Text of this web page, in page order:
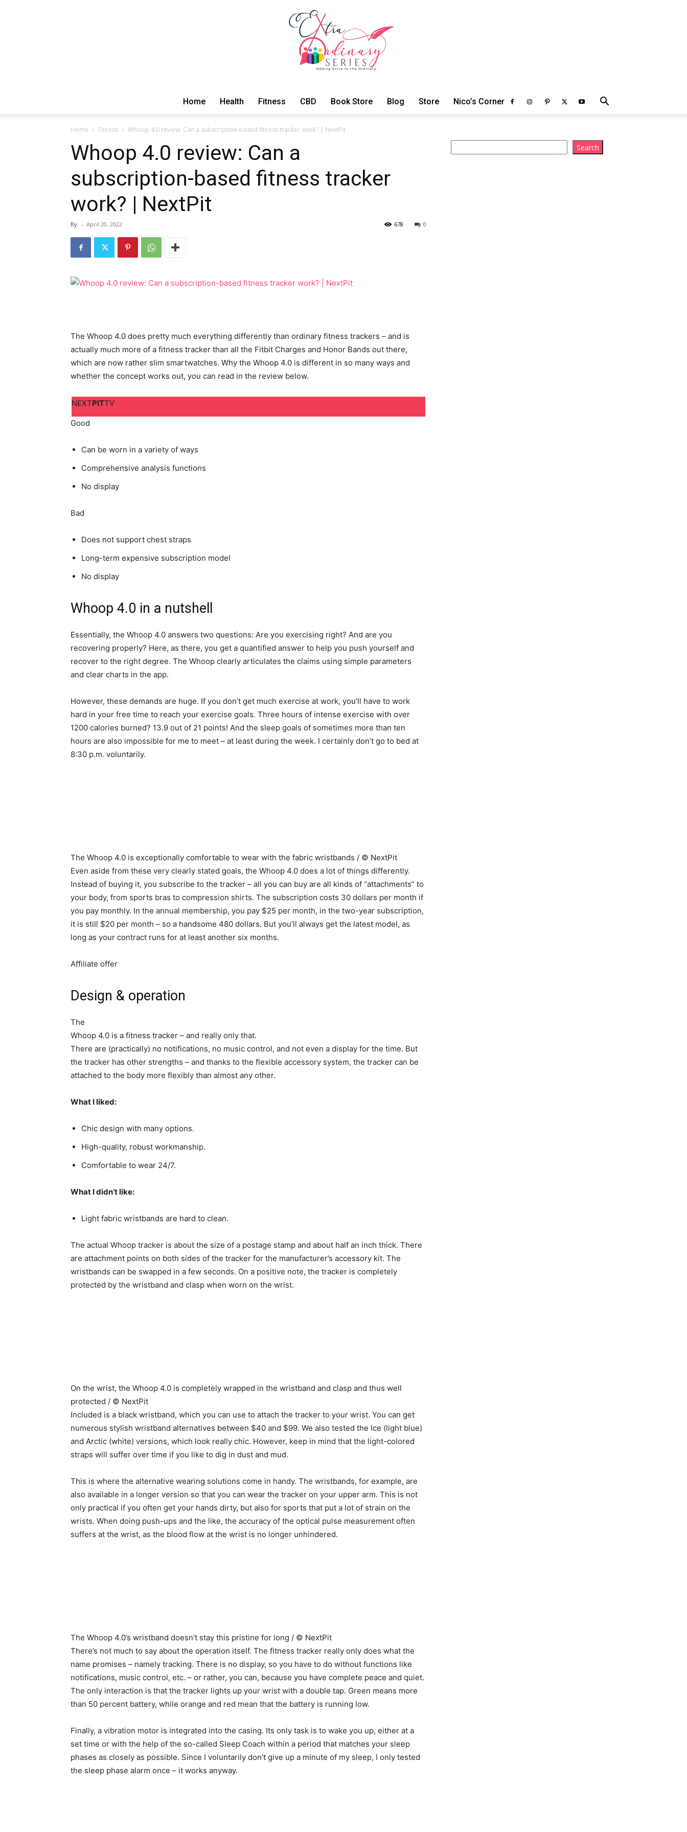
Series
Home Health Fitness CBD Book Store Blog Store Nico’s Corner
Home Fitness Whoop 4.0 review: Can a subscription-based fitness tracker work? | NextPit
Whoop 4.0 review: Can a
subscription-based fitness tracker
work? | NextPit
By - April 20, 2022 0
678
The Whoop 4.0 does pretty much everything differently than ordinary fitness trackers – and is
actually much more of a fitness tracker than all the Fitbit Charges and Honor Bands out there,
which are now rather slim smartwatches. Why the Whoop 4.0 is different in so many ways and
whether the concept works out, you can read in the review below.
NEXTPITTV
Good
Can be worn in a variety of ways
Comprehensive analysis functions
No display
Bad
Does not support chest straps
Long-term expensive subscription model
No display
Whoop 4.0 in a nutshell
Essentially, the Whoop 4.0 answers two questions: Are you exercising right? And are you
recovering properly? Here, as there, you get a quantified answer to help you push yourself and
recover to the right degree. The Whoop clearly articulates the claims using simple parameters
and clear charts in the app.
However, these demands are huge. If you don’t get much exercise at work, you’ll have to work
hard in your free time to reach your exercise goals. Three hours of intense exercise with over
1200 calories burned? 13.9 out of 21 points! And the sleep goals of sometimes more than ten
hours are also impossible for me to meet – at least during the week. I certainly don’t go to bed at
8:30 p.m. voluntarily.
The Whoop 4.0 is exceptionally comfortable to wear with the fabric wristbands / © NextPit
Even aside from these very clearly stated goals, the Whoop 4.0 does a lot of things differently.
Instead of buying it, you subscribe to the tracker – all you can buy are all kinds of “attachments” to
your body, from sports bras to compression shirts. The subscription costs 30 dollars per month if
you pay monthly. In the annual membership, you pay $25 per month, in the two-year subscription,
it is still $20 per month – so a handsome 480 dollars. But you’ll always get the latest model, as
long as your contract runs for at least another six months.
Affiliate offer
Design & operation
The
Whoop 4.0 is a fitness tracker – and really only that.
There are (practically) no notifications, no music control, and not even a display for the time. But
the tracker has other strengths – and thanks to the flexible accessory system, the tracker can be
attached to the body more flexibly than almost any other.
What I liked:
Chic design with many options.
High-quality, robust workmanship.
Comfortable to wear 24/7.
What I didn’t like:
Light fabric wristbands are hard to clean.
The actual Whoop tracker is about the size of a postage stamp and about half an inch thick. There
are attachment points on both sides of the tracker for the manufacturer’s accessory kit. The
wristbands can be swapped in a few seconds. On a positive note, the tracker is completely
protected by the wristband and clasp when worn on the wrist.
On the wrist, the Whoop 4.0 is completely wrapped in the wristband and clasp and thus well
protected / © NextPit
Included is a black wristband, which you can use to attach the tracker to your wrist. You can get
numerous stylish wristband alternatives between $40 and $99. We also tested the Ice (light blue)
and Arctic (white) versions, which look really chic. However, keep in mind that the light-colored
straps will suffer over time if you like to dig in dust and mud.
This is where the alternative wearing solutions come in handy. The wristbands, for example, are
also available in a longer version so that you can wear the tracker on your upper arm. This is not
only practical if you often get your hands dirty, but also for sports that put a lot of strain on the
wrists. When doing push-ups and the like, the accuracy of the optical pulse measurement often
suffers at the wrist, as the blood flow at the wrist is no longer unhindered.
The Whoop 4.0’s wristband doesn’t stay this pristine for long / © NextPit
There’s not much to say about the operation itself. The fitness tracker really only does what the
name promises – namely tracking. There is no display, so you have to do without functions like
notifications, music control, etc. – or rather, you can, because you have complete peace and quiet.
The only interaction is that the tracker lights up your wrist with a double tap. Green means more
than 50 percent battery, while orange and red mean that the battery is running low.
Finally, a vibration motor is integrated into the casing. Its only task is to wake you up, either at a
set time or with the help of the so-called Sleep Coach within a period that matches your sleep
phases as closely as possible. Since I voluntarily don’t give up a minute of my sleep, I only tested
the sleep phase alarm once – it works anyway.
Search